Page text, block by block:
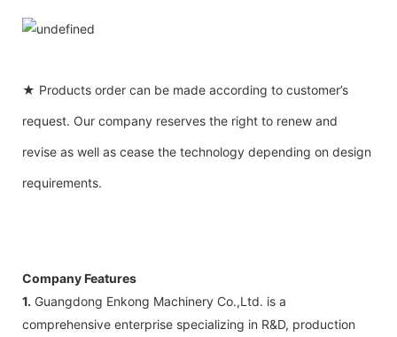
★ Products order can be made according to customer’s
request. Our company reserves the right to renew and
revise as well as cease the technology depending on design
requirements.
Company Features
1. Guangdong Enkong Machinery Co.,Ltd. is a
comprehensive enterprise specializing in R&D, production